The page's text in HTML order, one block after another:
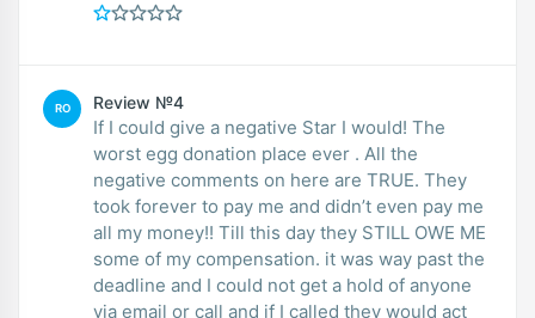
RO Review №4
If I could give a negative Star I would! The
worst egg donation place ever . All the
negative comments on here are TRUE. They
took forever to pay me and didn’t even pay me
all my money!! Till this day they STILL OWE ME
some of my compensation. it was way past the
deadline and I could not get a hold of anyone
via email or call and if I called they would act